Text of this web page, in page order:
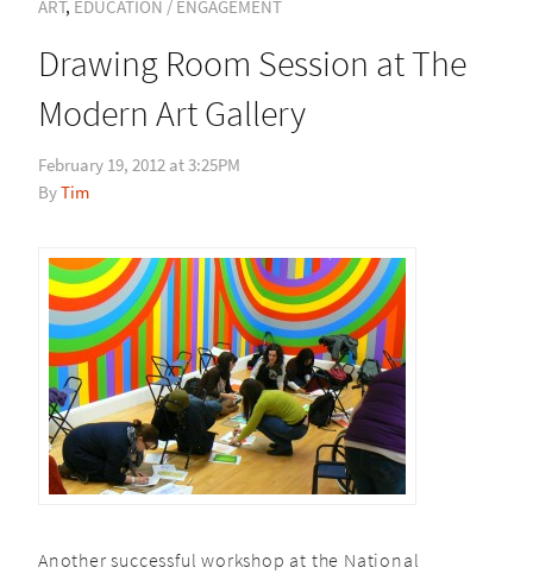
ART, EDUCATION / ENGAGEMENT
Drawing Room Session at The
Modern Art Gallery
February 19, 2012 at 3:25PM
Tim
Another successful workshop at the National